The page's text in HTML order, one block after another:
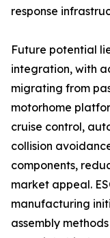
response
Future potential
integration, with
migrating from
motorhome
cruise control,
collision
components,
market appeal.
manufacturing
assembly